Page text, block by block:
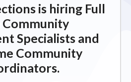
is hiring Full
Community
Specialists and
Community